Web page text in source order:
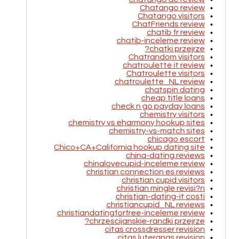
Chatango review
Chatango visitors
ChatFriends review
chatib fr review
chatib-inceleme review
chatki przejrze?
Chatrandom visitors
chatroulette it review
Chatroulette visitors
chatroulette_NL review
chatspin dating
cheap title loans
check n go payday loans
chemistry visitors
chemistry vs eharmony hookup sites
chemistry-vs-match sites
chicago escort
Chico+CA+California hookup dating site
china-dating reviews
chinalovecupid-inceleme review
christian connection es reviews
christian cupid visitors
christian mingle revisi?n
christian-dating-it costi
christiancupid_NL reviews
christiandatingforfree-inceleme review
chrzescijanskie-randki przejrze?
citas crossdresser revision
citas luteranas revision